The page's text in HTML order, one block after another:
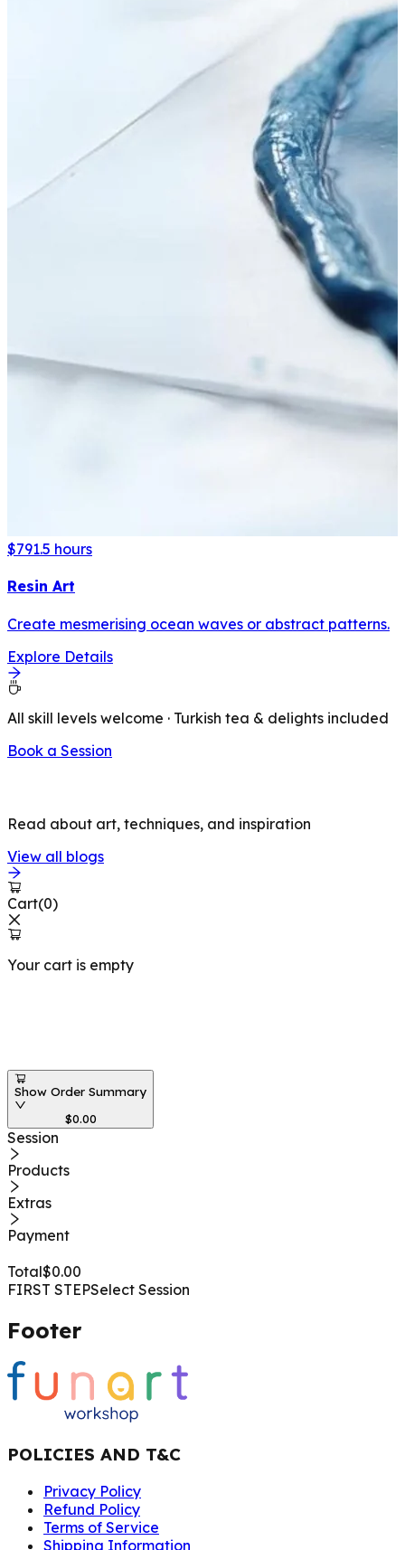
$791.5 hours
Resin Art
Create mesmerising ocean waves or abstract patterns.
Explore Details
All skill levels welcome · Turkish tea & delights included
Book a Session
Read about art, techniques, and inspiration
View all blogs
Cart(0)
Your cart is empty
Show Order Summary
$0.00
Session
Products
Extras
Payment
Total$0.00
FIRST STEPSelect Session
Footer
POLICIES AND T&C
Privacy Policy
Refund Policy
Terms of Service
Shipping Information